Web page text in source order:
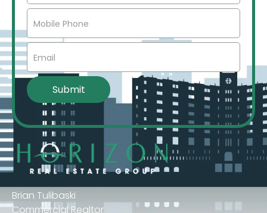
Brian Tulibaski
Commercial Realtor